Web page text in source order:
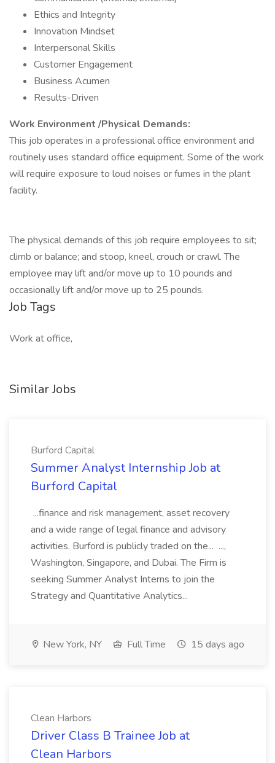
Ethics and Integrity
Innovation Mindset
Interpersonal Skills
Customer Engagement
Business Acumen
Results-Driven
Work Environment /Physical Demands:
This job operates in a professional office environment and
routinely uses standard office equipment. Some of the work
will require exposure to loud noises or fumes in the plant
facility.
The physical demands of this job require employees to sit;
climb or balance; and stoop, kneel, crouch or crawl. The
employee may lift and/or move up to 10 pounds and
occasionally lift and/or move up to 25 pounds.
Job Tags
Work at office,
Similar Jobs
Burford Capital
Summer Analyst Internship Job at
Burford Capital
...finance and risk management, asset recovery
and a wide range of legal finance and advisory
activities. Burford is publicly traded on the... ...,
Washington, Singapore, and Dubai. The Firm is
seeking Summer Analyst Interns to join the
Strategy and Quantitative Analytics...
New York, NY Full Time 15 days ago
Clean Harbors
Driver Class B Trainee Job at
Clean Harbors